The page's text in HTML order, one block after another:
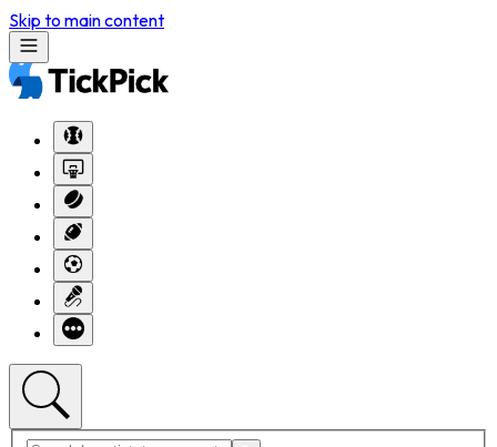
Skip to main content